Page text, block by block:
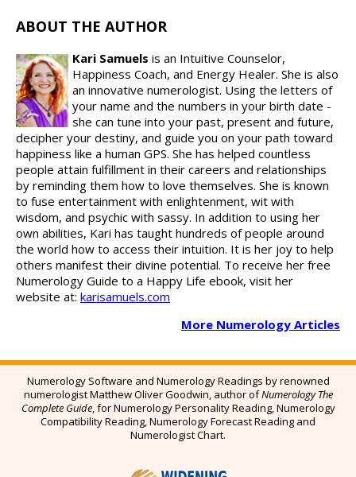
ABOUT THE AUTHOR
Kari Samuels is an Intuitive Counselor,
Happiness Coach, and Energy Healer. She is also
an innovative numerologist. Using the letters of
your name and the numbers in your birth date -
she can tune into your past, present and future,
decipher your destiny, and guide you on your path toward
happiness like a human GPS. She has helped countless
people attain fulfillment in their careers and relationships
by reminding them how to love themselves. She is known
to fuse entertainment with enlightenment, wit with
wisdom, and psychic with sassy. In addition to using her
own abilities, Kari has taught hundreds of people around
the world how to access their intuition. It is her joy to help
others manifest their divine potential. To receive her free
Numerology Guide to a Happy Life ebook, visit her
website at: karisamuels.com
More Numerology Articles
Numerology Software and Numerology Readings by renowned
numerologist Matthew Oliver Goodwin, author ofNumerology The
Complete Guide,for Numerology Personality Reading, Numerology
Compatibility Reading, Numerology Forecast Reading and
Numerologist Chart.